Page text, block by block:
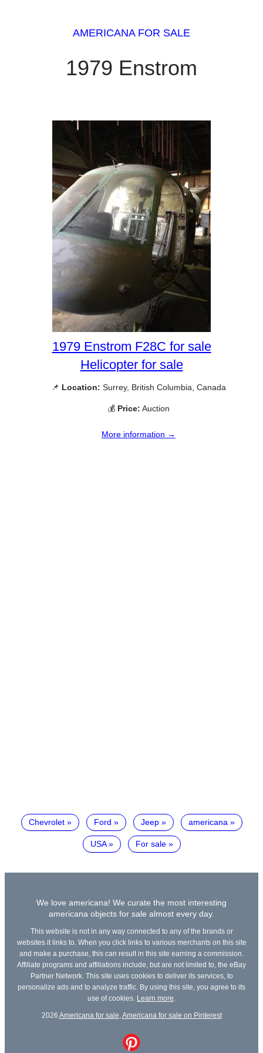
AMERICANA FOR SALE
1979 Enstrom
1979 Enstrom F28C for sale
Helicopter for sale
📌 Location: Surrey, British Columbia, Canada
💰 Price: Auction
More information →
Chevrolet Ford Jeep americana
USA For sale
We love americana! We curate the most interesting
americana objects for sale almost every day.
This website is not in any way connected to any of the brands or
websites it links to. When you click links to various merchants on this site
and make a purchase, this can result in this site earning a commission.
Affiliate programs and affiliations include, but are not limited to, the eBay
Partner Network. This site uses cookies to deliver its services, to
personalize ads and to analyze traffic. By using this site, you agree to its
use of cookies.
Learn more
2026 Americana for sale Americana for sale on Pinterest